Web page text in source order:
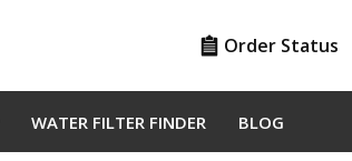
Order Status
WATER FILTER FINDER BLOG